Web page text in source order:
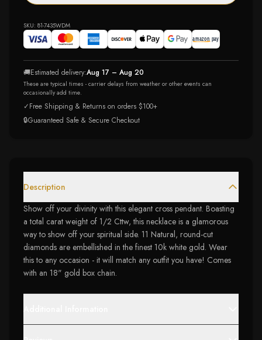
SKU: 81-7435WDM
🚚Estimated delivery:Aug 17 – Aug 20
These are typical times - carrier delays from weather or other events can
occasionally add time.
✓Free Shipping & Returns on orders $100+
🔒Guaranteed Safe & Secure Checkout
Description
Show off your divinity with this elegant cross pendant. Boasting
a total carat weight of 1/2 Cttw, this necklace is a glamorous
way to show off your spiritual side. 11 Natural, round-cut
diamonds are embellished in the finest 10k white gold. Wear
this to any occasion - it will match any outfit you have! Comes
with an 18" gold box chain.